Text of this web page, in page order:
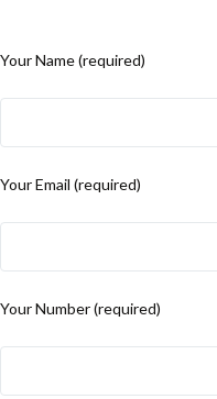
Your Name (required)
Your Email (required)
Your Number (required)